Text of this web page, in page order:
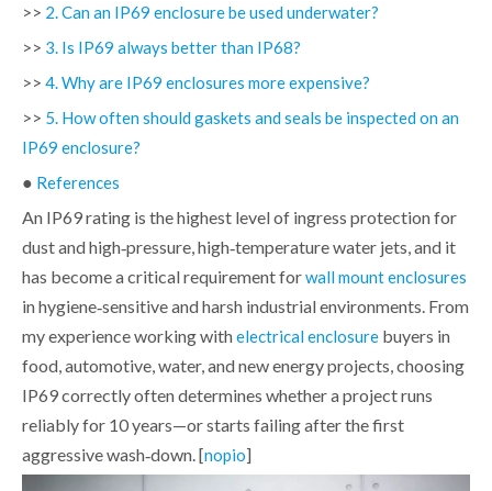
>> 2. Can an IP69 enclosure be used underwater?
>> 3. Is IP69 always better than IP68?
>> 4. Why are IP69 enclosures more expensive?
>> 5. How often should gaskets and seals be inspected on an
IP69 enclosure?
● References
An IP69 rating is the highest level of ingress protection for
dust and high‑pressure, high‑temperature water jets, and it
has become a critical requirement forwall mount enclosures
in hygiene‑sensitive and harsh industrial environments. From
my experience working withelectrical enclosure buyers in
food, automotive, water, and new energy projects, choosing
IP69 correctly often determines whether a project runs
reliably for 10 years—or starts failing after the first
aggressive wash‑down. [nopio]